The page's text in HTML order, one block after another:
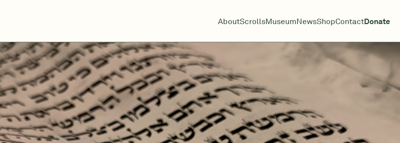
AboutScrollsMuseumNewsShopContactDonate